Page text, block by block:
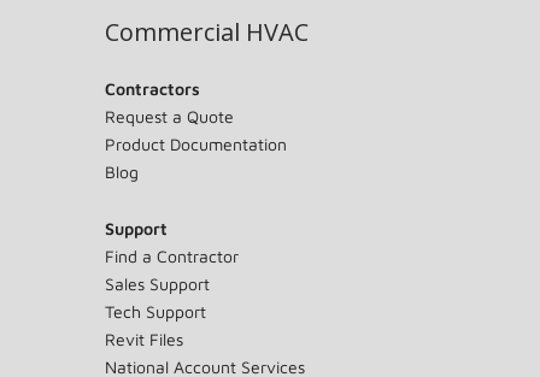
Commercial HVAC
Contractors
Request a Quote
Product Documentation
Blog
Support
Find a Contractor
Sales Support
Tech Support
Revit Files
National Account Services